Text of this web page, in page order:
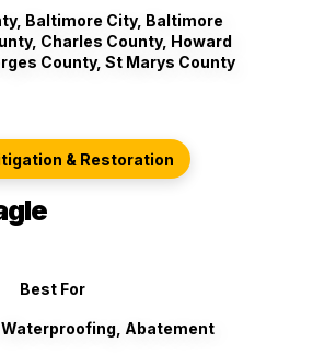
Baltimore City, Baltimore
Charles County, Howard
County, St Marys County
& Restoration
Best For
Abatement